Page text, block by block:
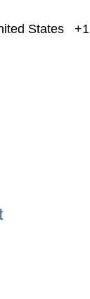
States
+1